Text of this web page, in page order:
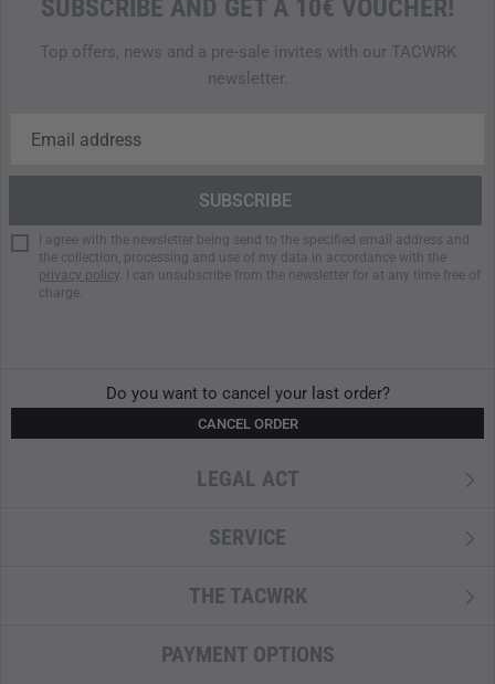
This model (HS-504X) offers the Morse Code setup:
- Mode 1: Green (Steady) / White Flash
SOS)
Click here to have a look at the HEL-STAR 5 EXO data
sheet.
SUBSCRIBE AND GET A 10€ VOUCHER!
Top offers, news and a pre-sale invites with our TACWRK
newsletter.
I agree with the newsletter being send to the specified email address and
the collection, processing and use of my data in accordance with the
privacy policy. I can unsubscribe from the newsletter for at any time free of
charge.
Do you want to cancel your last order?
CANCEL ORDER
LEGAL ACT
SERVICE
THE TACWRK
PAYMENT OPTIONS